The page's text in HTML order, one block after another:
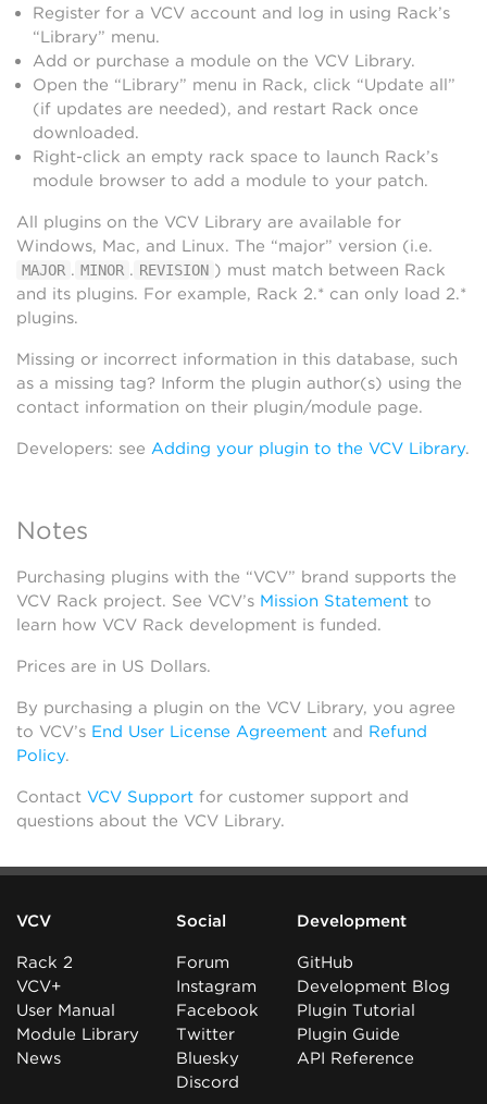
Register for a VCV account and log in using Rack’s
“Library” menu.
Add or purchase a module on the VCV Library.
Open the “Library” menu in Rack, click “Update all”
(if updates are needed), and restart Rack once
downloaded.
Right-click an empty rack space to launch Rack’s
module browser to add a module to your patch.
All plugins on the VCV Library are available for
Windows, Mac, and Linux. The “major” version (i.e.
MAJOR . MINOR . REVISION ) must match between Rack
and its plugins. For example, Rack 2.* can only load 2.*
plugins.
Missing or incorrect information in this database, such
as a missing tag? Inform the plugin author(s) using the
contact information on their plugin/module page.
Developers: see Adding your plugin to the VCV Library.
Notes
Purchasing plugins with the “VCV” brand supports the
VCV Rack project. See VCV’s Mission Statement to
learn how VCV Rack development is funded.
Prices are in US Dollars.
By purchasing a plugin on the VCV Library, you agree
to VCV’s End User License Agreement and Refund
Policy.
Contact VCV Support for customer support and
questions about the VCV Library.
VCV
Rack 2
VCV+
User Manual
Module Library
News
Social
Forum
Instagram
Facebook
Twitter
Bluesky
Discord
Development
GitHub
Development Blog
Plugin Tutorial
Plugin Guide
API Reference